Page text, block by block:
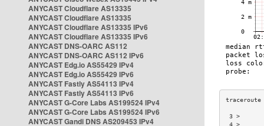
ANYCAST Cloudflare AS13335
ANYCAST Cloudflare AS13335
ANYCAST Cloudflare AS13335 IPv6
ANYCAST Cloudflare AS13335 IPv6
ANYCAST DNS-OARC AS112
ANYCAST DNS-OARC AS112 IPv6
ANYCAST Edg.io AS55429 IPv4
ANYCAST Edg.io AS55429 IPv6
ANYCAST Fastly AS54113 IPv4
ANYCAST Fastly AS54113 IPv6
ANYCAST G-Core Labs AS199524 IPv4
ANYCAST G-Core Labs AS199524 IPv6
ANYCAST Gandi DNS AS209453 IPv4